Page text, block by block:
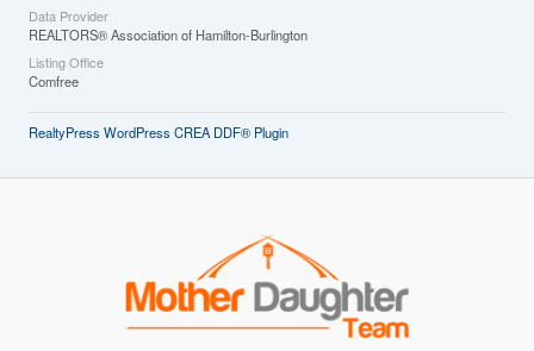
Data Provider
REALTORS® Association of Hamilton-Burlington
Listing Office
Comfree
RealtyPress WordPress CREA DDF® Plugin